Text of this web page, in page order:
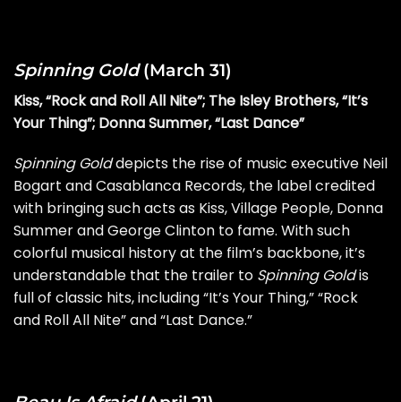
Spinning Gold(March 31)
Kiss, “Rock and Roll All Nite”; The Isley Brothers, “It’s
Your Thing”; Donna Summer, “Last Dance”
Spinning Golddepicts the rise of music executive Neil
Bogart and Casablanca Records, the label credited
with bringing such acts as Kiss, Village People, Donna
Summer andGeorge Clinton to fame. With such
colorful musical history at the film’s backbone, it’s
understandable that the trailer to Spinning Goldis
full of classic hits, including “It’s Your Thing,” “Rock
and Roll All Nite” and “Last Dance.”